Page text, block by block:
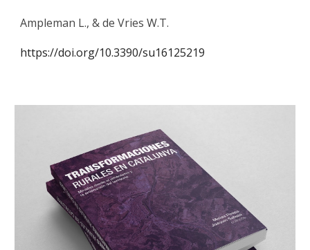
Ampleman L., & de Vries W.T.
https://doi.org/10.3390/su16125219